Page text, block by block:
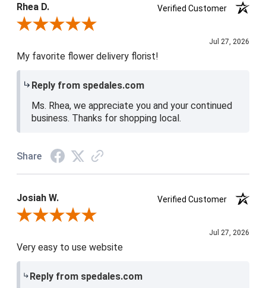
Rhea D.
Verified Customer
Review By Rhea D.
Jul 27, 2026
My favorite flower delivery florist!
Reply from spedales.com
Ms. Rhea, we appreciate you and your continued
business. Thanks for shopping local.
Share
Josiah W.
Verified Customer
Review By Josiah W.
Jul 27, 2026
Very easy to use website
Reply from spedales.com